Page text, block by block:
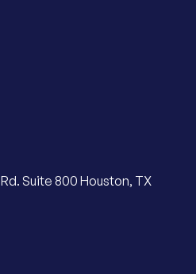
Suite 800 Houston, TX